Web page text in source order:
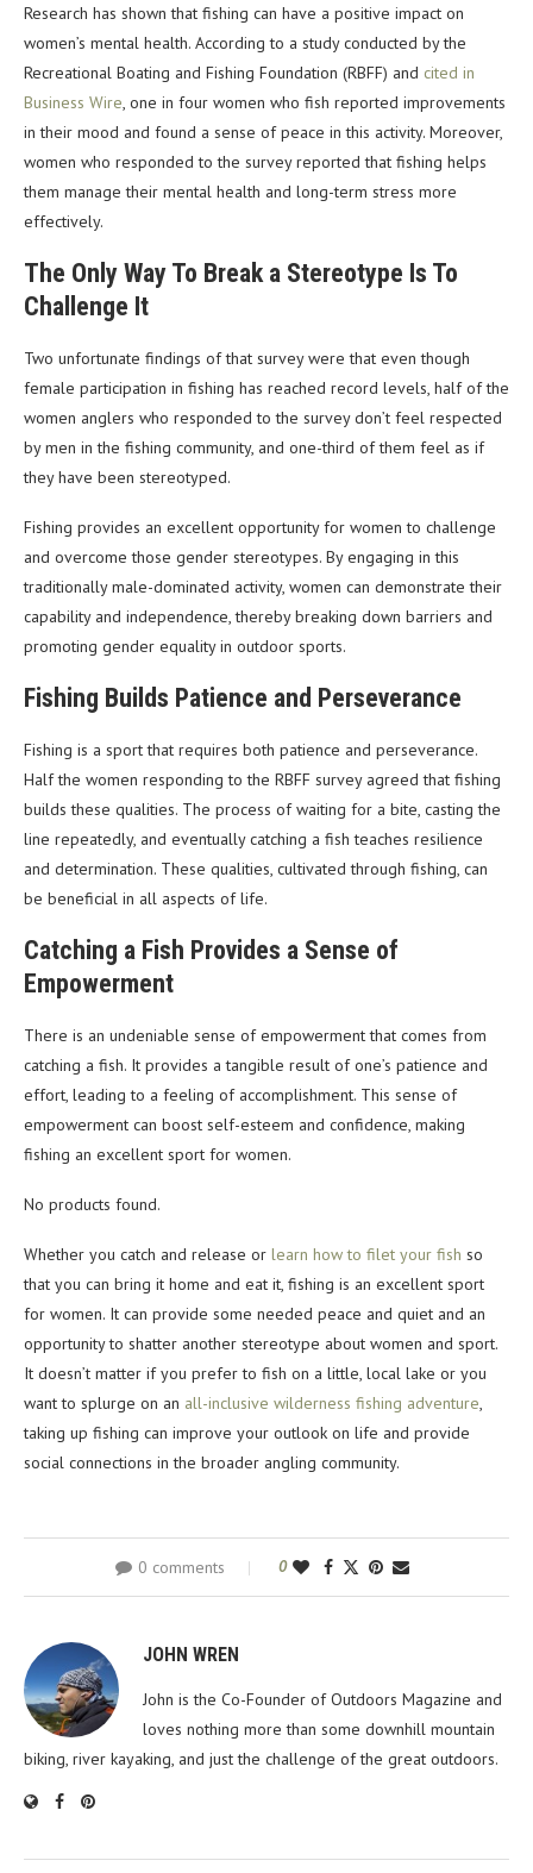
Research has shown that fishing can have a positive impact on
women’s mental health. According to a study conducted by the
Recreational Boating and Fishing Foundation (RBFF) and cited in
Business Wire, one in four women who fish reported improvements
in their mood and found a sense of peace in this activity. Moreover,
women who responded to the survey reported that fishing helps
them manage their mental health and long-term stress more
effectively.
The Only Way To Break a Stereotype Is To
Challenge It
Two unfortunate findings of that survey were that even though
female participation in fishing has reached record levels, half of the
women anglers who responded to the survey don’t feel respected
by men in the fishing community, and one-third of them feel as if
they have been stereotyped.
Fishing provides an excellent opportunity for women to challenge
and overcome those gender stereotypes. By engaging in this
traditionally male-dominated activity, women can demonstrate their
capability and independence, thereby breaking down barriers and
promoting gender equality in outdoor sports.
Fishing Builds Patience and Perseverance
Fishing is a sport that requires both patience and perseverance.
Half the women responding to the RBFF survey agreed that fishing
builds these qualities. The process of waiting for a bite, casting the
line repeatedly, and eventually catching a fish teaches resilience
and determination. These qualities, cultivated through fishing, can
be beneficial in all aspects of life.
Catching a Fish Provides a Sense of
Empowerment
There is an undeniable sense of empowerment that comes from
catching a fish. It provides a tangible result of one’s patience and
effort, leading to a feeling of accomplishment. This sense of
empowerment can boost self-esteem and confidence, making
fishing an excellent sport for women.
No products found.
Whether you catch and release or learn how to filet your fish so
that you can bring it home and eat it, fishing is an excellent sport
for women. It can provide some needed peace and quiet and an
opportunity to shatter another stereotype about women and sport.
It doesn’t matter if you prefer to fish on a little, local lake or you
want to splurge on an all-inclusive wilderness fishing adventure,
taking up fishing can improve your outlook on life and provide
social connections in the broader angling community.
0 comments 0
JOHN WREN
John is the Co-Founder of Outdoors Magazine and
loves nothing more than some downhill mountain
biking, river kayaking, and just the challenge of the great outdoors.